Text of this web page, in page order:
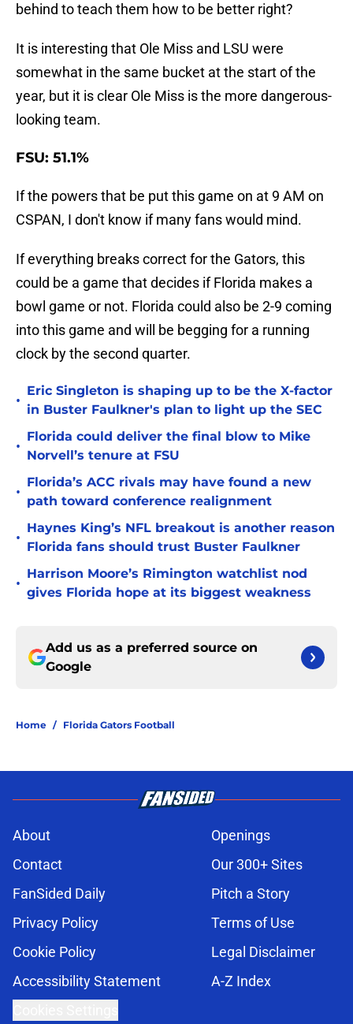
behind to teach them how to be better right?
It is interesting that Ole Miss and LSU were
somewhat in the same bucket at the start of the
year, but it is clear Ole Miss is the more dangerous-
looking team.
FSU: 51.1%
If the powers that be put this game on at 9 AM on
CSPAN, I don't know if many fans would mind.
If everything breaks correct for the Gators, this
could be a game that decides if Florida makes a
bowl game or not. Florida could also be 2-9 coming
into this game and will be begging for a running
clock by the second quarter.
•
Eric Singleton is shaping up to be the X-factor
in Buster Faulkner's plan to light up the SEC
•
Florida could deliver the final blow to Mike
Norvell’s tenure at FSU
•
Florida’s ACC rivals may have found a new
path toward conference realignment
•
Haynes King’s NFL breakout is another reason
Florida fans should trust Buster Faulkner
•
Harrison Moore’s Rimington watchlist nod
gives Florida hope at its biggest weakness
Add us as a preferred source on
Google
Home / Florida Gators Football
About
Openings
Contact
Our 300+ Sites
FanSided Daily
Pitch a Story
Privacy Policy
Terms of Use
Cookie Policy
Legal Disclaimer
Accessibility Statement
A-Z Index